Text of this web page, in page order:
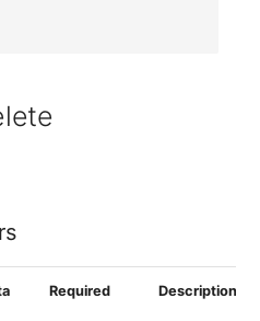
Invoice
Required Description